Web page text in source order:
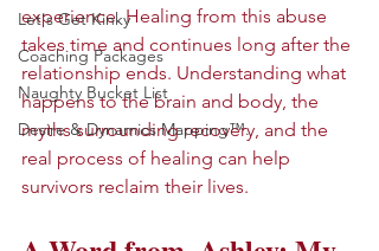
Let's Get Kinky
Coaching Packages
Naughty Bucket List
Desire & Dynamics Mapping™.
experience. Healing from this abuse
takes time and continues long after the
relationship ends. Understanding what
happens to the brain and body, the
myths surrounding recovery, and the
real process of healing can help
survivors reclaim their lives.